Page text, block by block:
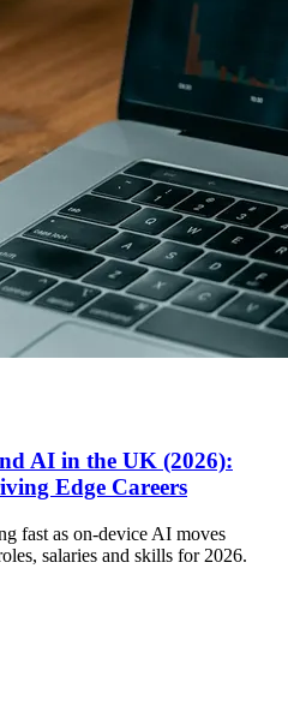
AI in the UK (2026):
Edge Careers
fast as on-device AI moves
salaries and skills for 2026.